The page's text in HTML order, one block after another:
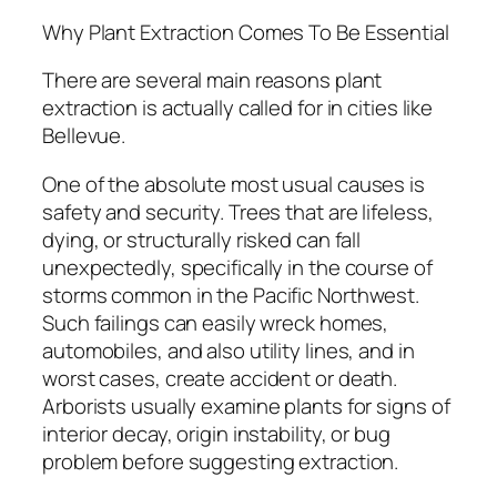
Why Plant Extraction Comes To Be Essential
There are several main reasons plant
extraction is actually called for in cities like
Bellevue.
One of the absolute most usual causes is
safety and security. Trees that are lifeless,
dying, or structurally risked can fall
unexpectedly, specifically in the course of
storms common in the Pacific Northwest.
Such failings can easily wreck homes,
automobiles, and also utility lines, and in
worst cases, create accident or death.
Arborists usually examine plants for signs of
interior decay, origin instability, or bug
problem before suggesting extraction.